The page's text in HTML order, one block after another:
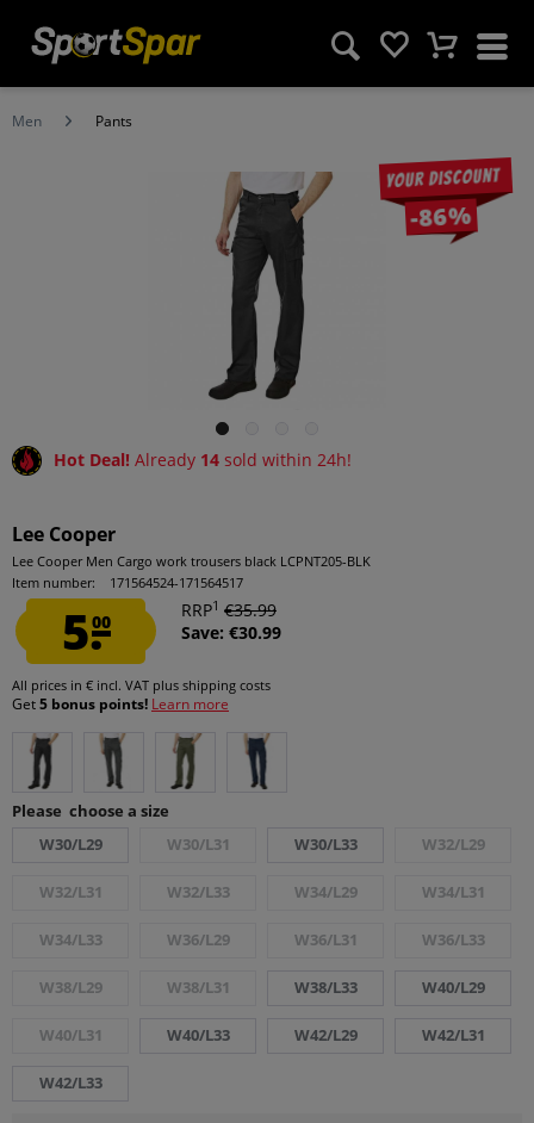
Men Pants
Your discount
-86%
Hot Deal! Already 14 sold within 24h!
Lee Cooper
Lee Cooper Men Cargo work trousers black LCPNT205-BLK
Item number:
171564524-171564517
5.00
RRP1 €35.99
Save: €30.99
All prices in € incl. VAT plus shipping costs
Get5 bonus points! Learn more
Please choose a size
W30/L29
W30/L31 W30/L33 W32/L29
W32/L31 W32/L33 W34/L29 W34/L31
W34/L33 W36/L29 W36/L31 W36/L33
W38/L29 W38/L31 W38/L33 W40/L29
W40/L31 W40/L33 W42/L29 W42/L31
W42/L33